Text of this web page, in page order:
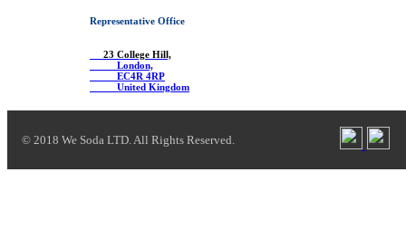
Representative Office
23 College Hill,
London,
EC4R 4RP
United Kingdom
© 2018 We Soda LTD. All Rights Reserved.